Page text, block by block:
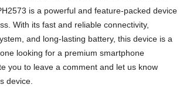
is a powerful and feature-packed device
With its fast and reliable connectivity,
and long-lasting battery, this device is a
looking for a premium smartphone
you to leave a comment and let us know
device.